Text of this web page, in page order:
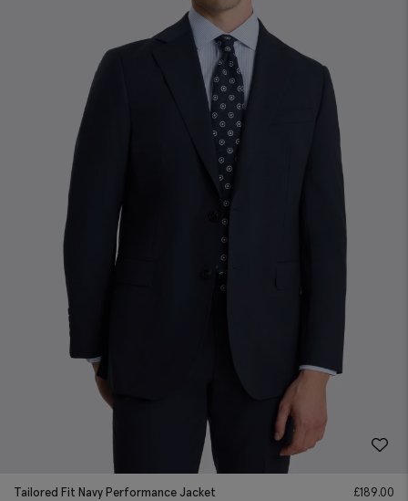
Tailored Fit Navy Performance Jacket £189.00